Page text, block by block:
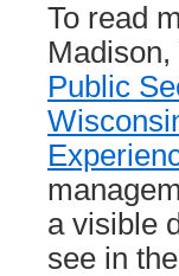
To read
Public
a visible
see in